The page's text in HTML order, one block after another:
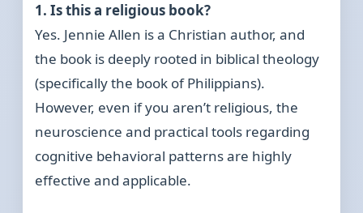
1. Is this a religious book?
Yes. Jennie Allen is a Christian author, and
the book is deeply rooted in biblical theology
(specifically the book of Philippians).
However, even if you aren’t religious, the
neuroscience and practical tools regarding
cognitive behavioral patterns are highly
effective and applicable.